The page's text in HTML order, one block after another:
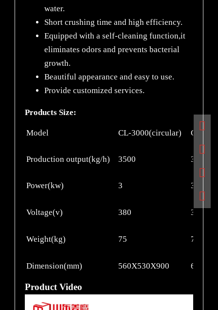
water.
Short crushing time and high efficiency.
Equipped with a self-cleaning function,it
eliminates odors and prevents bacterial
growth.
Beautiful appearance and easy to use.
Provide customized services.
Products Size:
Model CL-3000(circular) CL-
Production output(kg/h) 3500 3500
Power(kw) 3 3
Voltage(v) 380 380
Weight(kg) 75 75
Dimension(mm) 560X530X900
Product Video